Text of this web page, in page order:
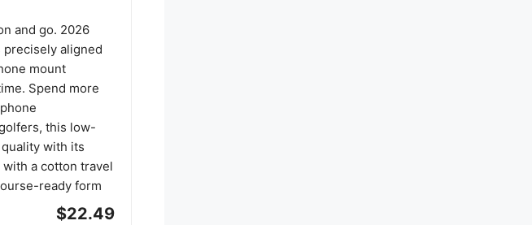
and go. 2026
aligned
mount
Spend more
this low-
with its
a cotton travel
ready form
$22.49